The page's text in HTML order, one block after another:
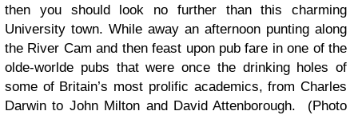
then you should look no further than this charming
University town. While away an afternoon punting along
the River Cam and then feast upon pub fare in one of the
olde-worlde pubs that were once the drinking holes of
some of Britain’s most prolific academics, from Charles
Darwin to John Milton and David Attenborough. (Photo